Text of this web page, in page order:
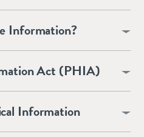
Information?
Act (PHIA)
Information